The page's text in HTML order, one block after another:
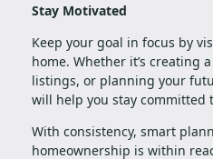
Stay Motivated
Keep your goal in focus by
home. Whether it’s creating
listings, or planning your
will help you stay committed
With consistency, smart
homeownership is within